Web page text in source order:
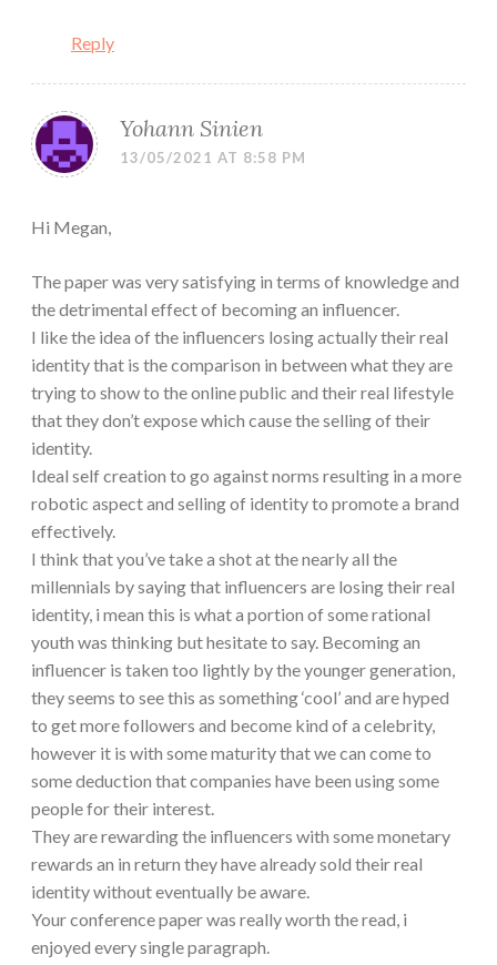
Reply
Yohann Sinien
13/05/2021 AT 8:58 PM
Hi Megan,
The paper was very satisfying in terms of knowledge and
the detrimental effect of becoming an influencer.
I like the idea of the influencers losing actually their real
identity that is the comparison in between what they are
trying to show to the online public and their real lifestyle
that they don’t expose which cause the selling of their
identity.
Ideal self creation to go against norms resulting in a more
robotic aspect and selling of identity to promote a brand
effectively.
I think that you’ve take a shot at the nearly all the
millennials by saying that influencers are losing their real
identity, i mean this is what a portion of some rational
youth was thinking but hesitate to say. Becoming an
influencer is taken too lightly by the younger generation,
they seems to see this as something ‘cool’ and are hyped
to get more followers and become kind of a celebrity,
however it is with some maturity that we can come to
some deduction that companies have been using some
people for their interest.
They are rewarding the influencers with some monetary
rewards an in return they have already sold their real
identity without eventually be aware.
Your conference paper was really worth the read, i
enjoyed every single paragraph.